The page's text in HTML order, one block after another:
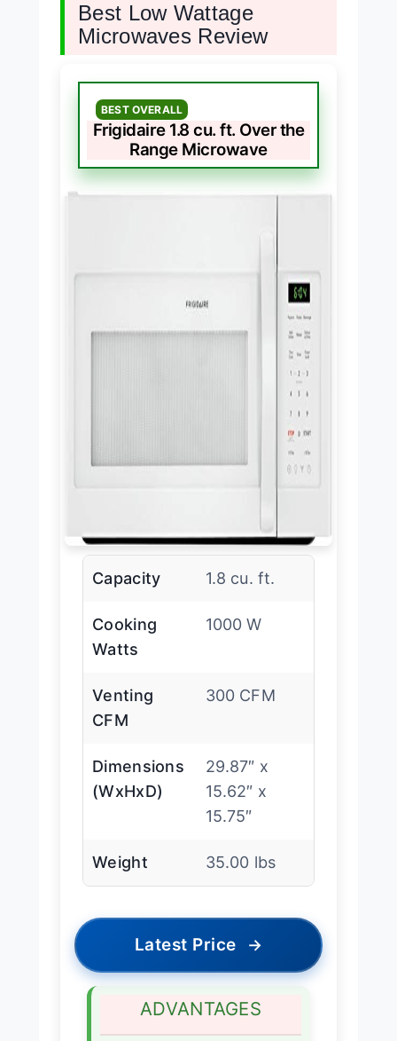
Best Low Wattage
Microwaves Review
BEST OVERALL
Frigidaire 1.8 cu. ft. Over the
Range Microwave
Capacity 1.8 cu. ft.
Cooking
Watts
1000 W
Venting
CFM
300 CFM
Dimensions
(WxHxD)
29.87″ x
15.62″ x
15.75″
Weight 35.00 lbs
Latest Price →
ADVANTAGES